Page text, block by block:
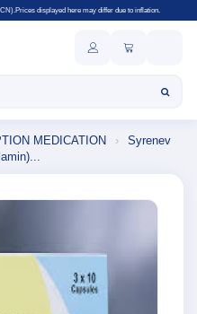
differ due to inflation.
MEDICATION ›
Syrenev